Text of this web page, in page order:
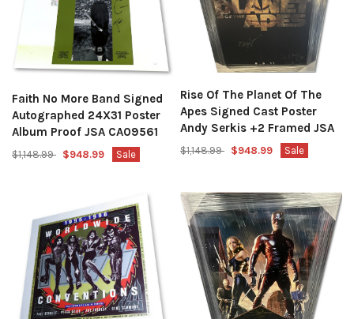
Faith No More Band Signed
Autographed 24X31 Poster
Album Proof JSA CA09561
$1,148.99 $948.99 Sale
Rise Of The Planet Of The
Apes Signed Cast Poster
Andy Serkis +2 Framed JSA
$1,148.99 $948.99 Sale